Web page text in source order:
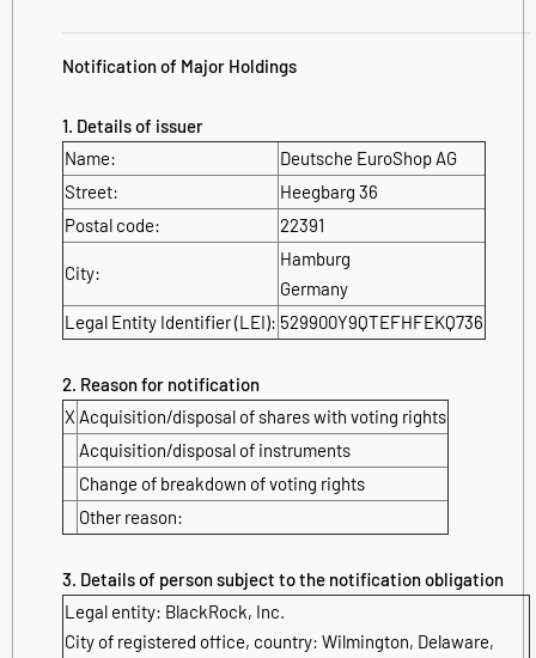
Notification of Major Holdings
1. Details of issuer
Name:
Deutsche EuroShop AG
Street:
Heegbarg 36
Postal code:
22391
City:
Hamburg
Germany
Legal Entity Identifier (LEI): 529900Y9QTEFHFEKQ736
2. Reason for notification
X Acquisition/disposal of shares with voting rights
Acquisition/disposal of instruments
Change of breakdown of voting rights
Other reason:
3. Details of person subject to the notification obligation
Legal entity: BlackRock, Inc.
City of registered office, country: Wilmington, Delaware,